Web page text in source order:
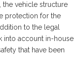
the vehicle structure
protection for the
to the legal
into account in-house
that have been